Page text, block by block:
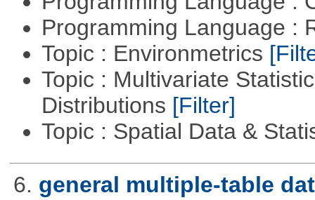
Programming Language :
Topic : Environmetrics
Topic : Multivariate
Distributions [Filter]
Topic : Spatial Data &
6. general multiple-table